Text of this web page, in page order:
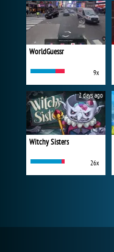
WorldGuessr
9x
Witchy Sisters
26x
2 days ago